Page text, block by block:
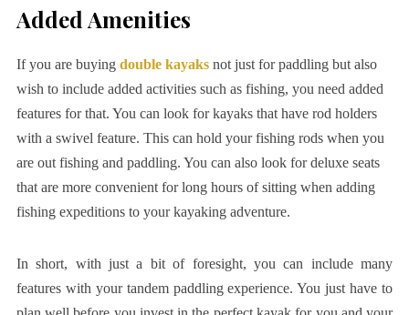
Added Amenities
If you are buying double kayaksnot just for paddling but also
wish to include added activities such as fishing, you need added
features for that. You can look for kayaks that have rod holders
with a swivel feature. This can hold your fishing rods when you
are out fishing and paddling. You can also look for deluxe seats
that are more convenient for long hours of sitting when adding
fishing expeditions to your kayaking adventure.
In short, with just a bit of foresight, you can include many
features with your tandem paddling experience. You just have to